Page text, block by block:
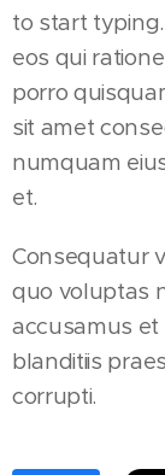
to start
eos qui
porro
sit amet
numquam
et.
Consequatur
quo voluptas
accusamus et
blanditiis
corrupti.